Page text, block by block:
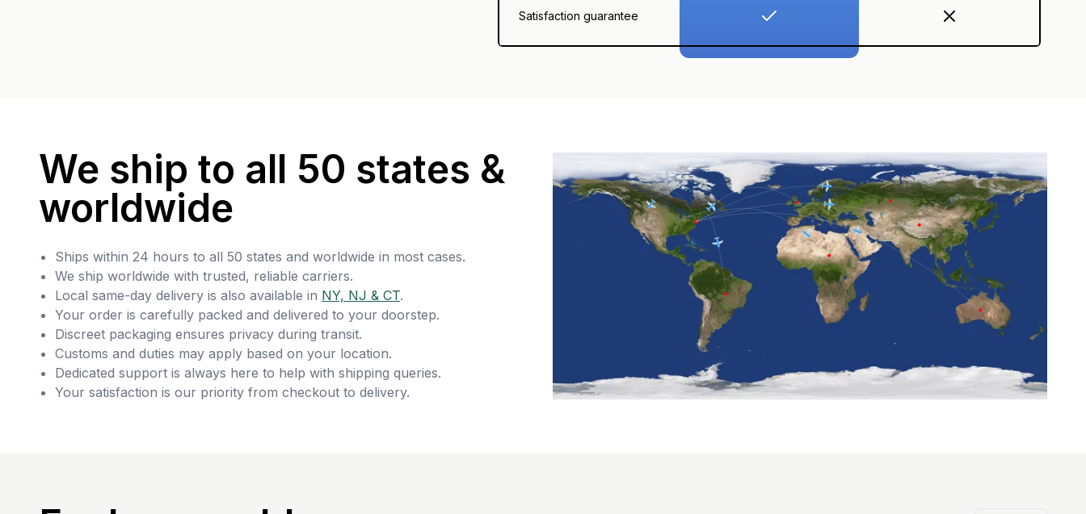
Satisfaction guarantee
We ship to all 50 states &
worldwide
Ships within 24 hours to all 50 states and worldwide in most cases.
We ship worldwide with trusted, reliable carriers.
Local same-day delivery is also available in NY, NJ & CT.
Your order is carefully packed and delivered to your doorstep.
Discreet packaging ensures privacy during transit.
Customs and duties may apply based on your location.
Dedicated support is always here to help with shipping queries.
Your satisfaction is our priority from checkout to delivery.